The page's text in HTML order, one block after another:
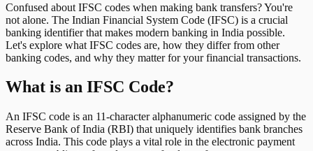
Confused about IFSC codes when making bank transfers? You're
not alone. The Indian Financial System Code (IFSC) is a crucial
banking identifier that makes modern banking in India possible.
Let's explore what IFSC codes are, how they differ from other
banking codes, and why they matter for your financial transactions.
What is an IFSC Code?
An IFSC code is an 11-character alphanumeric code assigned by the
Reserve Bank of India (RBI) that uniquely identifies bank branches
across India. This code plays a vital role in the electronic payment